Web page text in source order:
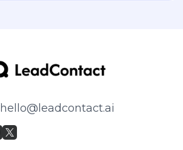
hello@leadcontact.ai